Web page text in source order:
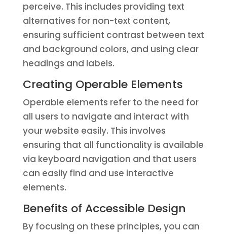
perceive. This includes providing text
alternatives for non-text content,
ensuring sufficient contrast between text
and background colors, and using clear
headings and labels.
Creating Operable Elements
Operable elements refer to the need for
all users to navigate and interact with
your website easily. This involves
ensuring that all functionality is available
via keyboard navigation and that users
can easily find and use interactive
elements.
Benefits of Accessible Design
By focusing on these principles, you can